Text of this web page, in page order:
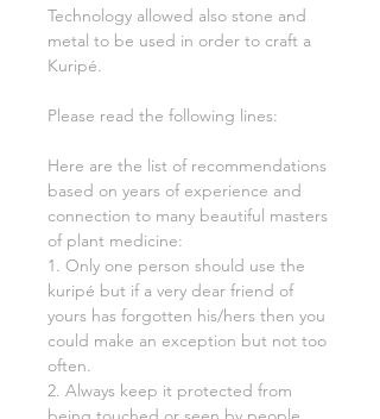
Technology allowed also stone and
metal to be used in order to craft a
Kuripé.
Please read the following lines:
Here are the list of recommendations
based on years of experience and
connection to many beautiful masters
of plant medicine:
1. Only one person should use the
kuripé but if a very dear friend of
yours has forgotten his/hers then you
could make an exception but not too
often.
2. Always keep it protected from